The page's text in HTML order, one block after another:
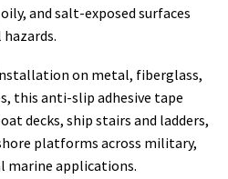
and salt-exposed surfaces
on metal, fiberglass,
this anti-slip adhesive tape
decks, ship stairs and ladders,
platforms across military,
marine applications.